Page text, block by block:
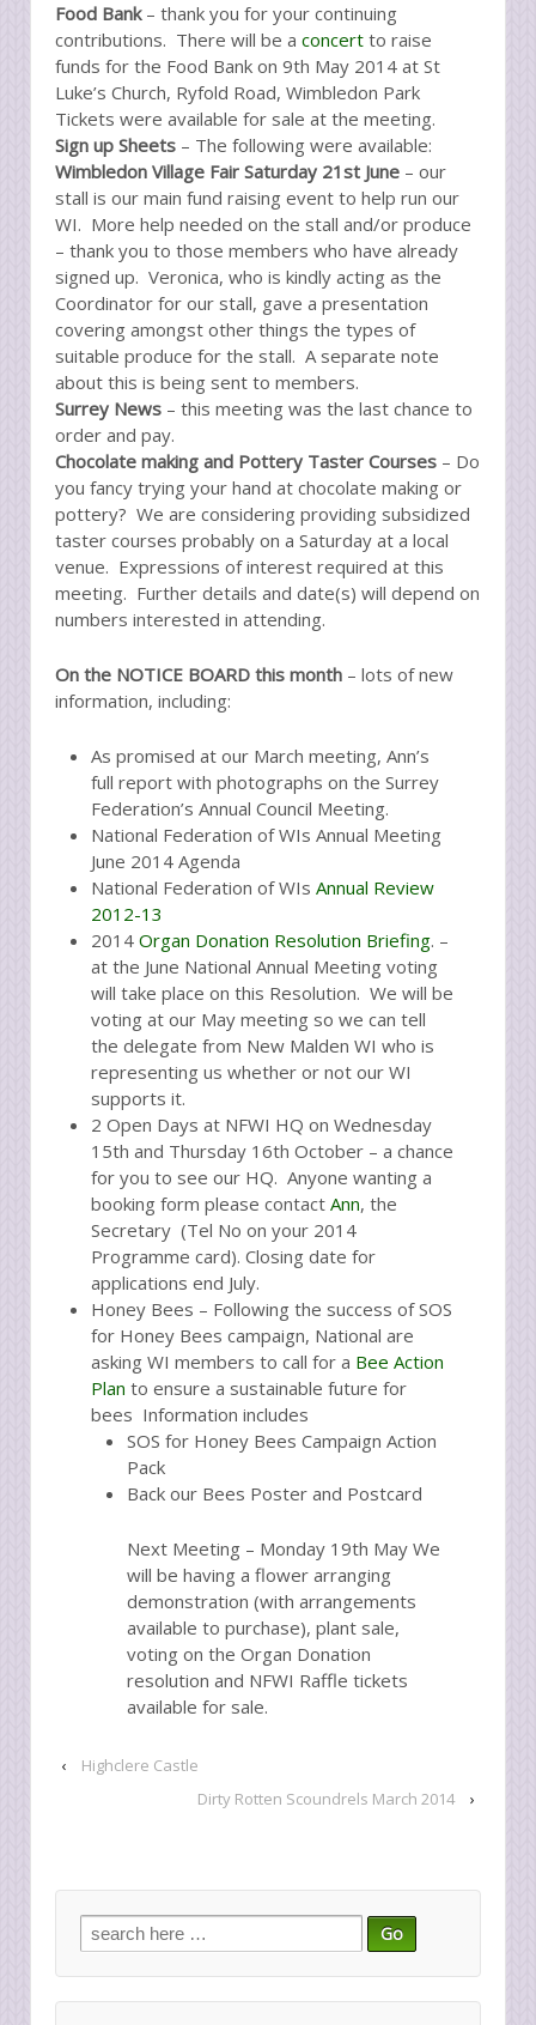
Food Bank– thank you for your continuing
contributions. There will be a concert to raise
funds for the Food Bank on 9th May 2014 at St
Luke’s Church, Ryfold Road, Wimbledon Park
Tickets were available for sale at the meeting.
Sign up Sheets – The following were available:
Wimbledon Village Fair Saturday 21st June – our
stall is our main fund raising event to help run our
WI. More help needed on the stall and/or produce
– thank you to those members who have already
signed up. Veronica, who is kindly acting as the
Coordinator for our stall, gave a presentation
covering amongst other things the types of
suitable produce for the stall. A separate note
about this is being sent to members.
Surrey News – this meeting was the last chance to
order and pay.
Chocolate making and Pottery Taster Courses – Do
you fancy trying your hand at chocolate making or
pottery? We are considering providing subsidized
taster courses probably on a Saturday at a local
venue. Expressions of interest required at this
meeting. Further details and date(s) will depend on
numbers interested in attending.
On the NOTICE BOARD this month – lots of new
information, including:
As promised at our March meeting, Ann’s
full report with photographs on the Surrey
Federation’s Annual Council Meeting.
National Federation of WIs Annual Meeting
June 2014 Agenda
National Federation of WIs Annual Review
2012-13
2014 Organ Donation Resolution Briefing. –
at the June National Annual Meeting voting
will take place on this Resolution. We will be
voting at our May meeting so we can tell
the delegate from New Malden WI who is
representing us whether or not our WI
supports it.
2 Open Days at NFWI HQ on Wednesday
15th and Thursday 16th October – a chance
for you to see our HQ. Anyone wanting a
booking form please contact Ann, the
Secretary (Tel No on your 2014
Programme card). Closing date for
applications end July.
Honey Bees – Following the success of SOS
for Honey Bees campaign, National are
asking WI members to call for a Bee Action
Plan to ensure a sustainable future for
bees Information includes
SOS for Honey Bees Campaign Action
Pack
Back our Bees Poster and Postcard
Next Meeting – Monday 19th May We
will be having a flower arranging
demonstration (with arrangements
available to purchase), plant sale,
voting on the Organ Donation
resolution and NFWI Raffle tickets
available for sale.
‹
Highclere Castle
Dirty Rotten Scoundrels March 2014
›
Search
for: